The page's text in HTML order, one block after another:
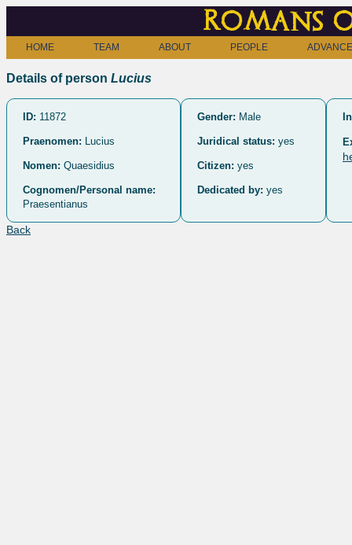
Romans
HOME TEAM ABOUT PEOPLE
Details of person Lucius
ID: 11872
Praenomen: Lucius
Nomen: Quaesidius
Cognomen/Personal name:
Praesentianus
Gender: Male
Juridical status: yes
Citizen: yes
Dedicated by: yes
Back